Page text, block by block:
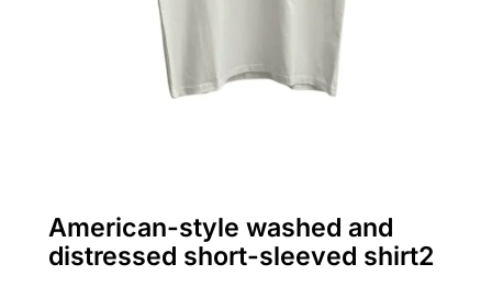
American-style washed and
distressed short-sleeved shirt2